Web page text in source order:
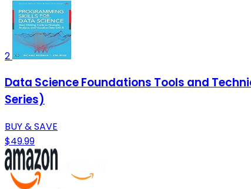
2
Data Science Foundations Tools and
Series)
BUY & SAVE
$49.99